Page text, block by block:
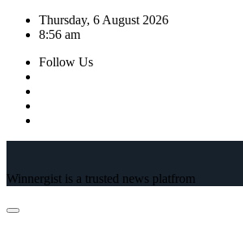
Skip
Thursday, 6 August 2026
8:56 am
Follow Us
Winnergist is a trusted news platfrom